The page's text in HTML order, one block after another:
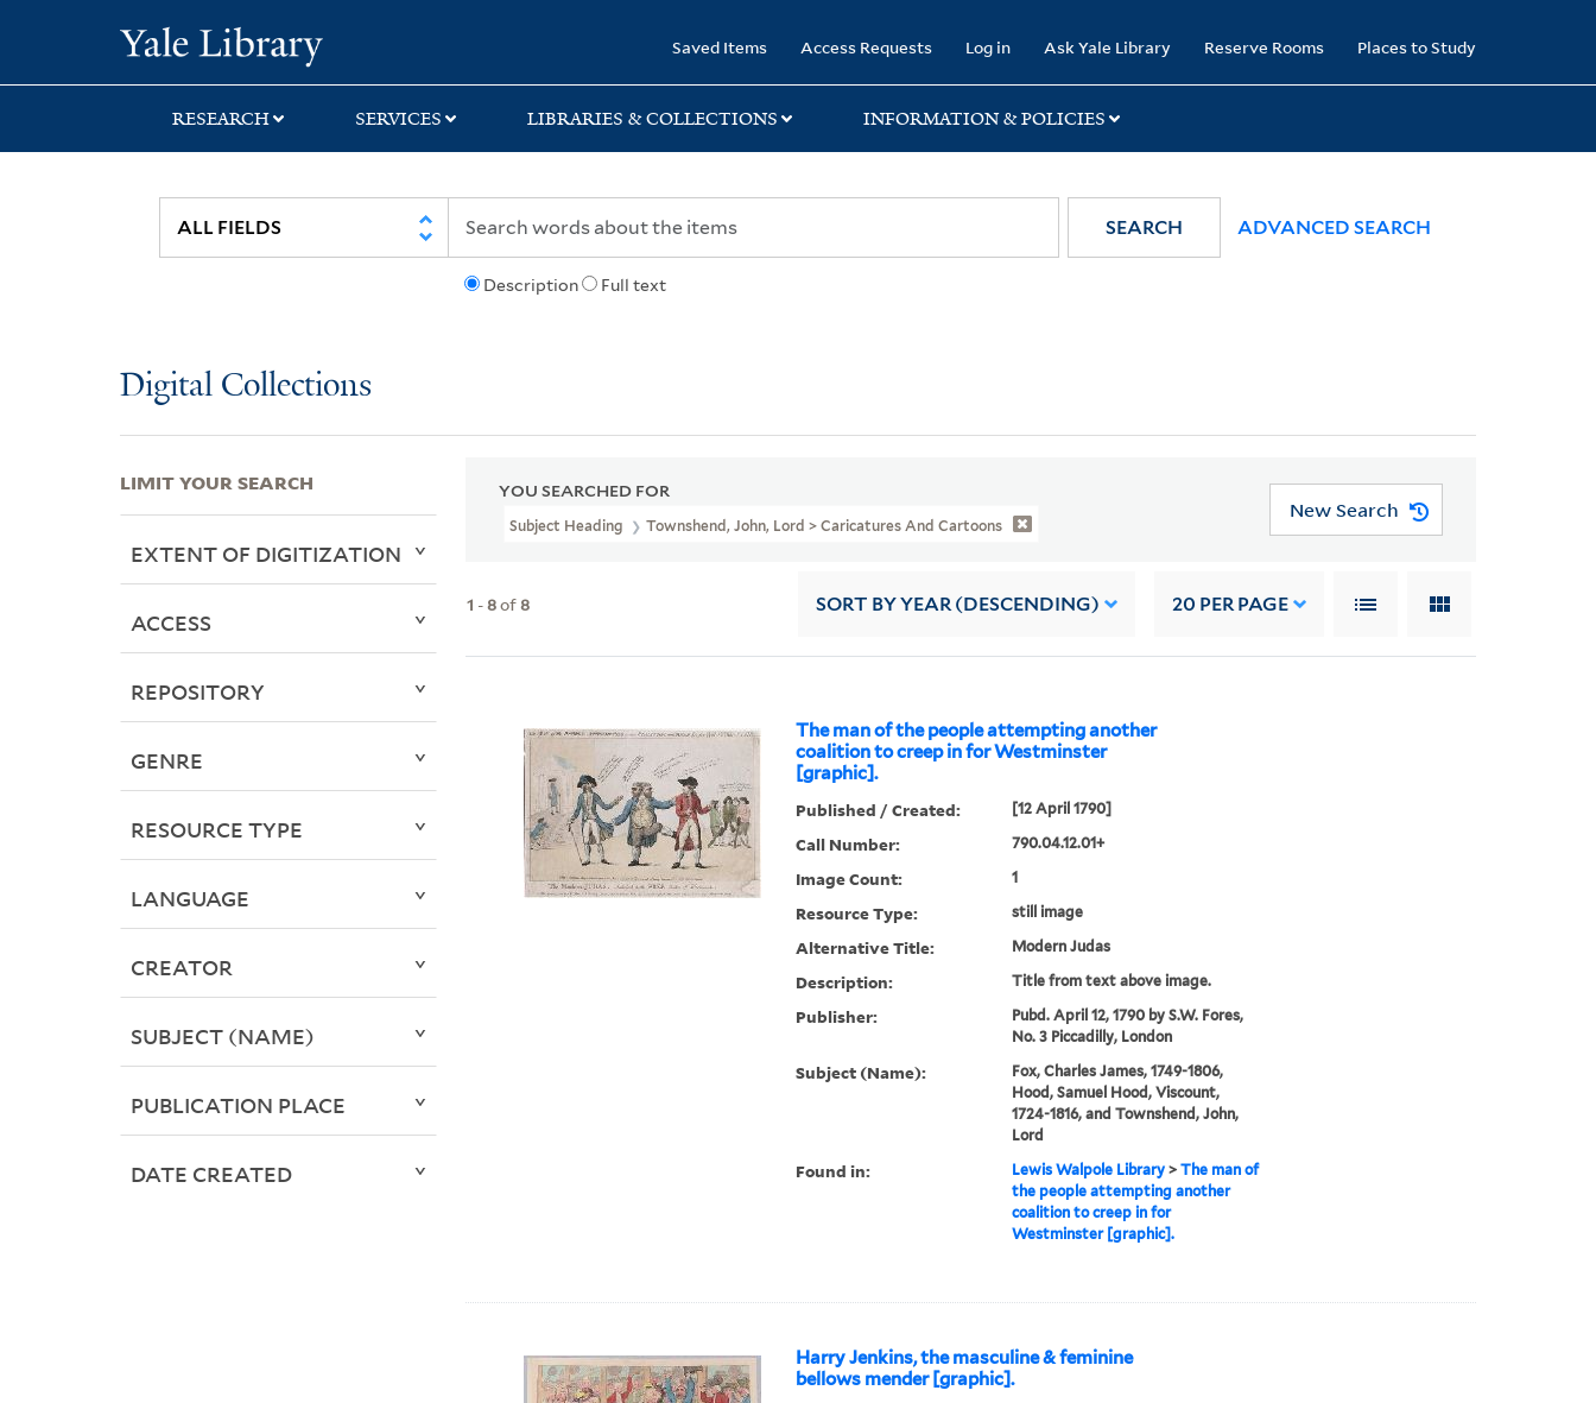
search
main
first
Saved Items Access Requests Log in Ask Yale Library Reserve Rooms Places to Study
RESEARCH SERVICES LIBRARIES & COLLECTIONS INFORMATION & POLICIES
Description Full text
SEARCH ADVANCED SEARCH
Digital Collections
YOU SEARCHED FOR
Subject Heading Townshend, John, Lord > Caricatures And Cartoons
New Search
1 -8of8 SORT BY YEAR (DESCENDING) 20 PER PAGE
The man of the people attempting another
coalition to creep in for Westminster
[graphic].
Published / Created: [12 April 1790]
Call Number: 790.04.12.01+
Image Count: 1
Resource Type: still image
Alternative Title: Modern Judas
Description: Title from text above image.
Publisher:
Pubd. April 12, 1790 by S.W. Fores,
No. 3 Piccadilly, London
Subject (Name):
Fox, Charles James, 1749-1806,
Hood, Samuel Hood, Viscount,
1724-1816, and Townshend, John,
Lord
Found in: Lewis Walpole Library> The man of
the people attempting another
coalition to creep in for
Westminster [graphic].
Harry Jenkins, the masculine & feminine
bellows mender [graphic].
LIMIT YOUR SEARCH
EXTENT OF DIGITIZATION
ACCESS
REPOSITORY
GENRE
RESOURCE TYPE
LANGUAGE
CREATOR
SUBJECT (NAME)
PUBLICATION PLACE
DATE CREATED